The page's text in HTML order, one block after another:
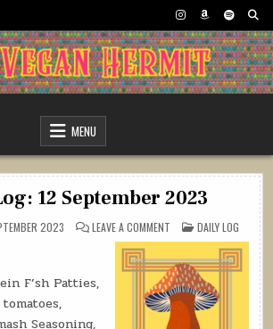
MENU
12 September 2023
2023 LEAVE A COMMENTON
DAILY
12
SEPTEMBER
2023
POSTED
IN
DAILY LOG
F’sh Patties,
Seasoning,